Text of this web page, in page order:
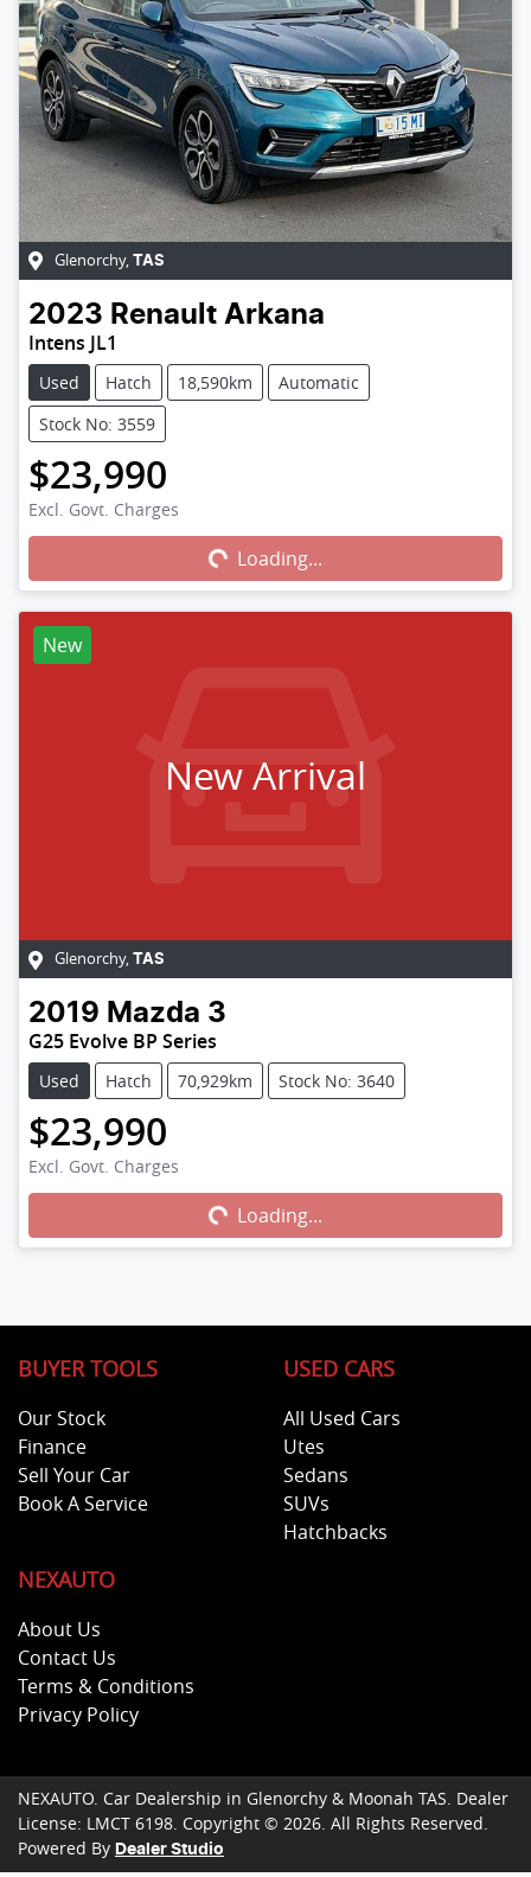
Glenorchy, TAS
2023 Renault Arkana
Intens JL1
Used Hatch 18,590km
Automatic
Stock No: 3559
$23,990
Excl. Govt. Charges
Loading... Loading...
New
New Arrival
Glenorchy, TAS
2019 Mazda 3
G25 Evolve BP Series
Used Hatch 70,929km Stock No: 3640
$23,990
Excl. Govt. Charges
Loading... Loading...
BUYER TOOLS
Our Stock
Finance
Sell Your Car
Book A Service
USED CARS
All Used Cars
Utes
Sedans
SUVs
Hatchbacks
NEXAUTO
About Us
Contact Us
Terms & Conditions
Privacy Policy
NEXAUTO. Car Dealership in Glenorchy & Moonah TAS. Dealer
License: LMCT 6198. Copyright © 2026. All Rights Reserved.
Powered By Dealer Studio